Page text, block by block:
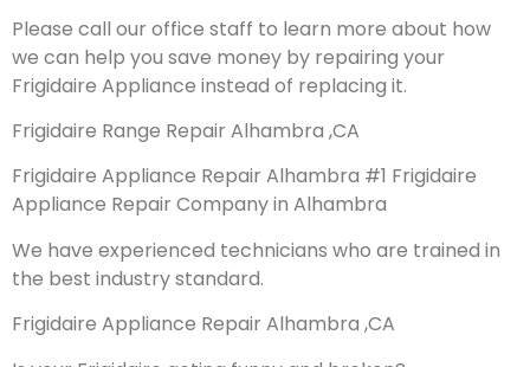
Please call our office staff to learn more about how
we can help you save money by repairing your
Frigidaire Appliance instead of replacing it.
Frigidaire Range Repair Alhambra ,CA
Frigidaire Appliance Repair Alhambra #1 Frigidaire
Appliance Repair Company in Alhambra
We have experienced technicians who are trained in
the best industry standard.
Frigidaire Appliance Repair Alhambra ,CA